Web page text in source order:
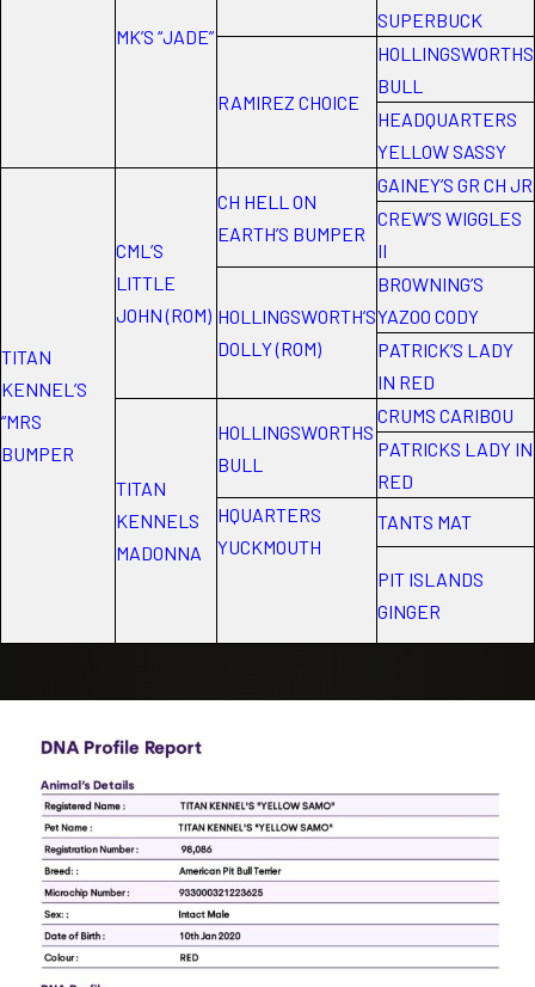
MK’S “JADE”
SUPERBUCK
RAMIREZ CHOICE
HOLLINGSWORTHS
BULL
HEADQUARTERS
YELLOW SASSY
TITAN
KENNEL’S
“MRS
BUMPER
CML’S
LITTLE
JOHN (ROM)
CH HELL ON
EARTH’S BUMPER
GAINEY’S GR CH JR
CREW’S WIGGLES
II
HOLLINGSWORTH’S
DOLLY (ROM)
BROWNING’S
YAZOO CODY
PATRICK’S LADY
IN RED
TITAN
KENNELS
MADONNA
HOLLINGSWORTHS
BULL
CRUMS CARIBOU
PATRICKS LADY IN
RED
HQUARTERS
YUCKMOUTH
TANTS MAT
PIT ISLANDS
GINGER